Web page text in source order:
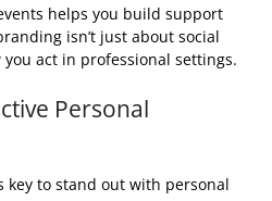
helps you build support
isn’t just about social
you act in professional settings.
Personal
key to stand out with personal